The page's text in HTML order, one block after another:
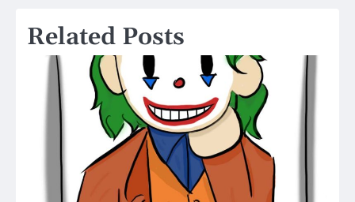
Related Posts